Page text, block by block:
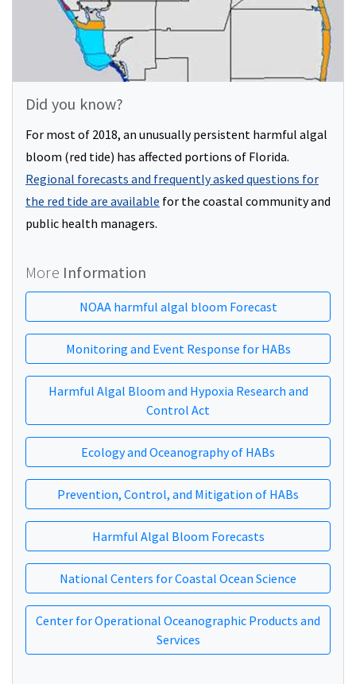
Did you know?
For most of 2018, an unusually persistent harmful algal
bloom (red tide) has affected portions of Florida.
Regional forecasts and frequently asked questions for
the red tide are available for the coastal community and
public health managers.
More Information
NOAA harmful algal bloom Forecast
Monitoring and Event Response for HABs
Harmful Algal Bloom and Hypoxia Research and
Control Act
Ecology and Oceanography of HABs
Prevention, Control, and Mitigation of HABs
Harmful Algal Bloom Forecasts
National Centers for Coastal Ocean Science
Center for Operational Oceanographic Products and
Services